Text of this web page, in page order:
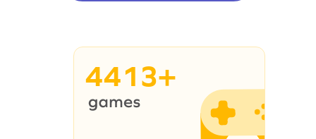
4413+